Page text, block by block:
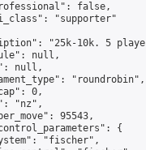
false,
"supporter"
"25k-10k. 5
null,
null,
"roundrobin",
0,
"nz",
95543,
{
"fischer",